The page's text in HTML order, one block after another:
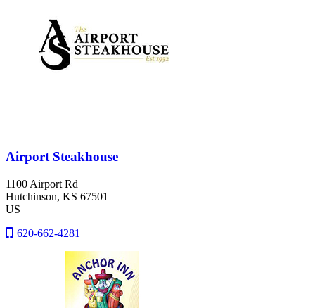
Airport Steakhouse
1100 Airport Rd
Hutchinson, KS 67501
US
620-662-4281